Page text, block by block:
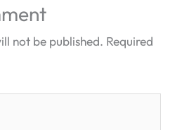
not be published. Required